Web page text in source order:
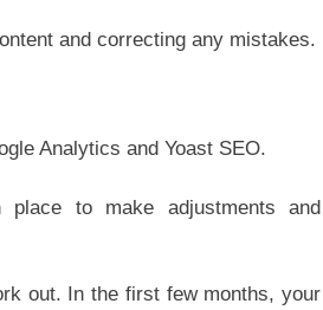
and correcting any mistakes.
Analytics and Yoast SEO.
to make adjustments and
out. In the first few months, your